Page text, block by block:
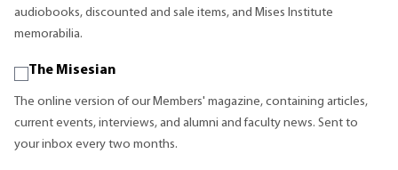
audiobooks, discounted and sale items, and Mises Institute
memorabilia.
The Misesian
The online version of our Members' magazine, containing articles,
current events, interviews, and alumni and faculty news. Sent to
your inbox every two months.